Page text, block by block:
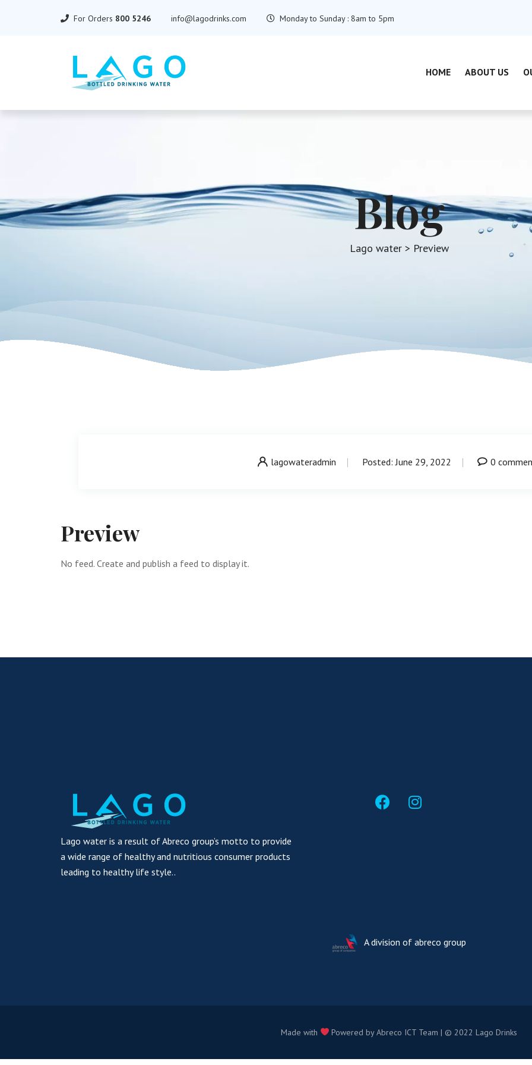
For Orders 800 5246 info@lagodrinks.com Monday to Sunday : 8am to 5pm
HOME ABOUT US
Blog
Lago water> Preview
lagowateradmin Posted: June 29, 2022 0
Preview
No feed. Create and publish a feed to display it.
Lago water is a result of Abreco group’s motto to provide
a wide range of healthy and nutritious consumer products
leading to healthy life style..
A division of abreco group
Made with Powered by Abreco ICT Team | © 2022 Lago Drinks